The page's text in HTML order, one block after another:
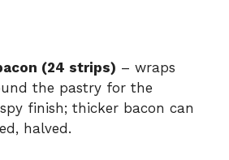
(24 strips) – wraps
the pastry for the
finish; thicker bacon can
halved.